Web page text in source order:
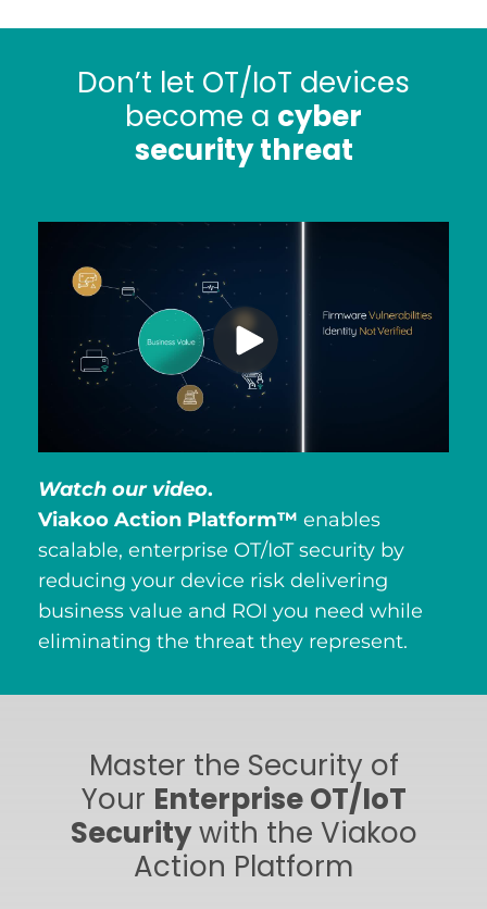
Don’t let OT/IoT devices
become a cyber
security threat
Watch our video.
Viakoo Action Platform™ enables
scalable, enterprise OT/IoT security by
reducing your device risk delivering
business value and ROI you need while
eliminating the threat they represent.
Master the Security of
Your Enterprise OT/IoT
Securitywith the Viakoo
Action Platform